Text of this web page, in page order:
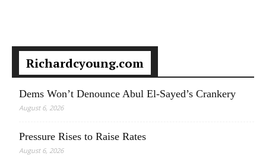
Richardcyoung.com
Dems Won’t Denounce Abul El-Sayed’s Crankery
August 6, 2026
Pressure Rises to Raise Rates
August 6, 2026